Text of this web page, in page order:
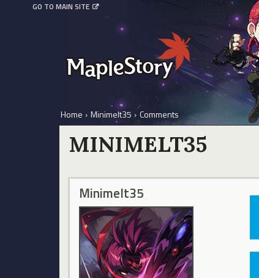
GO TO MAIN SITE
Home › Minimelt35 › Comments
MINIMELT35
Minimelt35